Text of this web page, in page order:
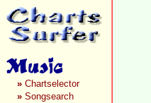
» Chartselector
» Songsearch